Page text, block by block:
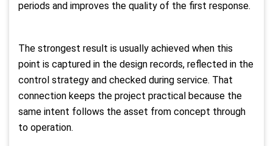
periods and improves the quality of the first response.
The strongest result is usually achieved when this
point is captured in the design records, reflected in the
control strategy and checked during service. That
connection keeps the project practical because the
same intent follows the asset from concept through
to operation.